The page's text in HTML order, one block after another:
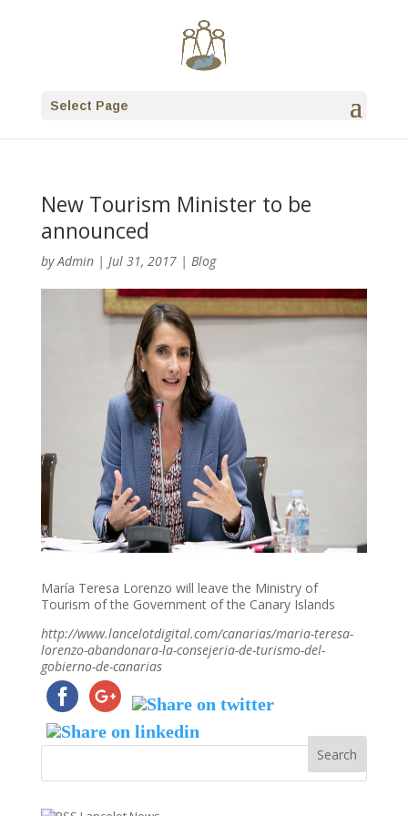
Select Page
New Tourism Minister to be
announced
byAdmin| Jul 31, 2017| Blog
María Teresa Lorenzo will leave the Ministry of
Tourism of the Government of the Canary Islands
http://www.lancelotdigital.com/canarias/maria-teresa-
lorenzo-abandonara-la-consejeria-de-turismo-del-
gobierno-de-canarias